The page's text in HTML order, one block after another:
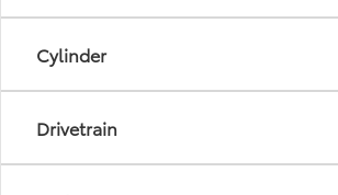
Cylinder
Drivetrain